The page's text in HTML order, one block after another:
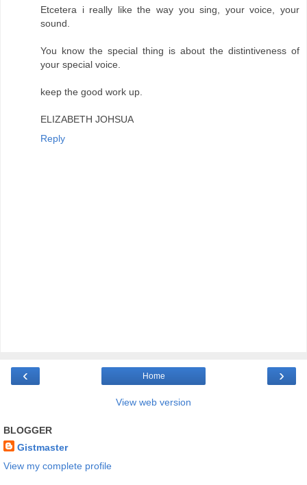
Etcetera i really like the way you sing, your voice, your
sound.
You know the special thing is about the distintiveness of
your special voice.
keep the good work up.
ELIZABETH JOHSUA
Reply
‹ ›
Home
View web version
BLOGGER
Gistmaster
View my complete profile